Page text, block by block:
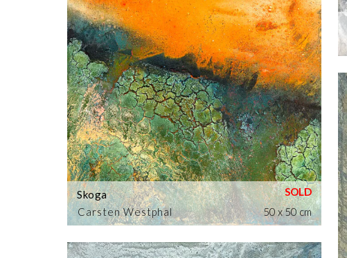
Carsten Westphal
Skoga
50 x 50 cm